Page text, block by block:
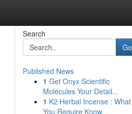
Search
Go
Published News
1 Get Onyx Scientific
Molecules Your Detail...
1 K2 Herbal Incense : What
You Require Know